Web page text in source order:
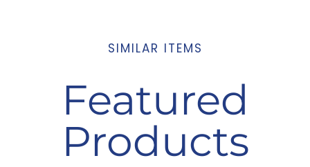
SIMILAR ITEMS
Featured
Products